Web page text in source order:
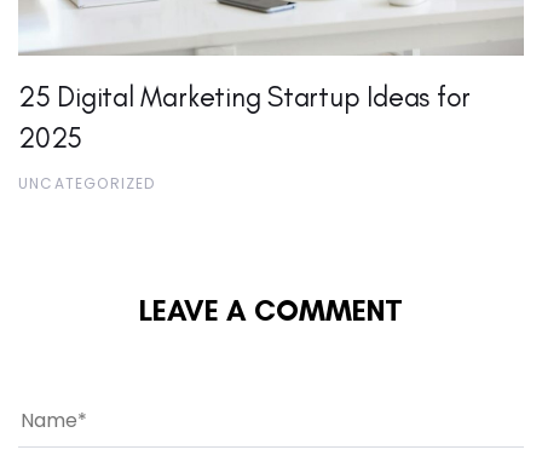
25 Digital Marketing Startup Ideas for
2025
UNCATEGORIZED
LEAVE A COMMENT